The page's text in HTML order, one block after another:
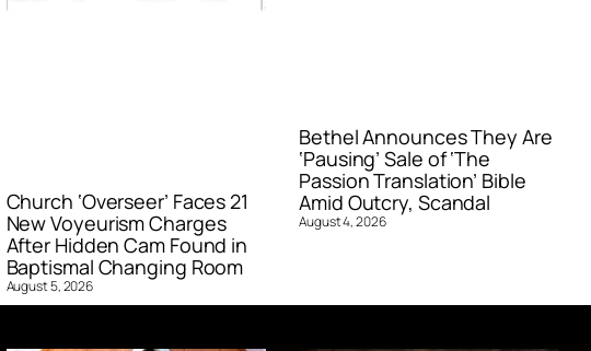
Church ‘Overseer’ Faces 21
New Voyeurism Charges
After Hidden Cam Found in
Baptismal Changing Room
August 5, 2026
Bethel Announces They Are
‘Pausing’ Sale of ‘The
Passion Translation’ Bible
Amid Outcry, Scandal
August 4, 2026